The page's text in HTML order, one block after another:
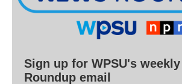
Sign up for WPSU's
Roundup email